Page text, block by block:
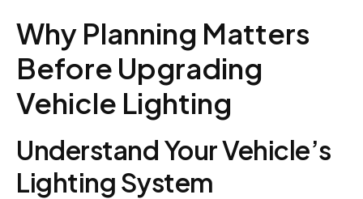
Why Planning Matters
Before Upgrading
Vehicle Lighting
Understand Your Vehicle’s
Lighting System